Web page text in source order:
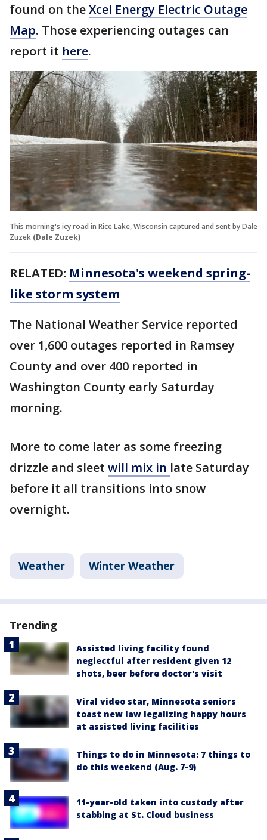
found on theXcel Energy Electric Outage
Map. Those experiencing outages can
report it here.
This morning's icy road in Rice Lake, Wisconsin captured and sent by Dale
Zuzek (Dale Zuzek)
RELATED: Minnesota's weekend spring-
like storm system
The National Weather Service reported
over 1,600 outages reported in Ramsey
County and over 400 reported in
Washington County early Saturday
morning.
More to come later as some freezing
drizzle and sleet will mix in late Saturday
before it all transitions into snow
overnight.
Weather Winter Weather
Trending
Assisted living facility found
neglectful after resident given 12
shots, beer before doctor's visit
Viral video star, Minnesota seniors
toast new law legalizing happy hours
at assisted living facilities
Things to do in Minnesota: 7 things to
do this weekend (Aug. 7-9)
11-year-old taken into custody after
stabbing at St. Cloud business